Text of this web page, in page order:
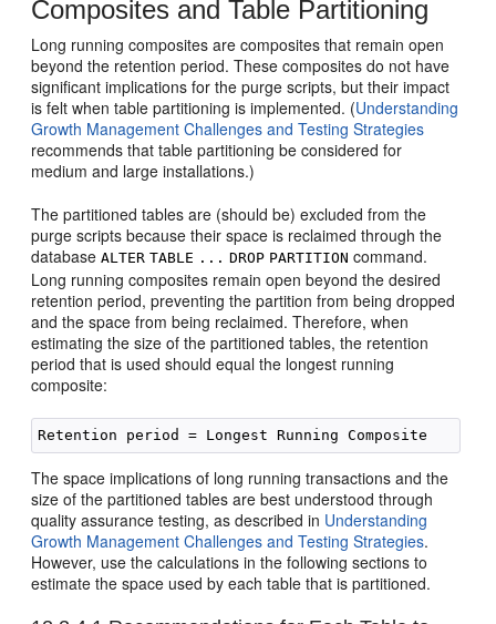
Composites and Table Partitioning
Long running composites are composites that remain open
beyond the retention period. These composites do not have
significant implications for the purge scripts, but their impact
is felt when table partitioning is implemented. (Understanding
Growth Management Challenges and Testing Strategies
recommends that table partitioning be considered for
medium and large installations.)
The partitioned tables are (should be) excluded from the
purge scripts because their space is reclaimed through the
databaseALTER TABLE ... DROP PARTITION command.
Long running composites remain open beyond the desired
retention period, preventing the partition from being dropped
and the space from being reclaimed. Therefore, when
estimating the size of the partitioned tables, the retention
period that is used should equal the longest running
composite:
The space implications of long running transactions and the
size of the partitioned tables are best understood through
quality assurance testing, as described in Understanding
Growth Management Challenges and Testing Strategies.
However, use the calculations in the following sections to
estimate the space used by each table that is partitioned.